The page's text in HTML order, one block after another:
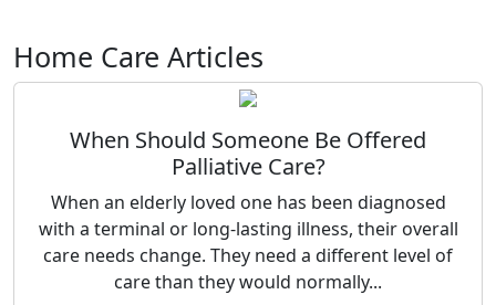
Home Care Articles
When Should Someone Be Offered
Palliative Care?
When an elderly loved one has been diagnosed
with a terminal or long-lasting illness, their overall
care needs change. They need a different level of
care than they would normally...